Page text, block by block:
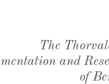
The
and
of